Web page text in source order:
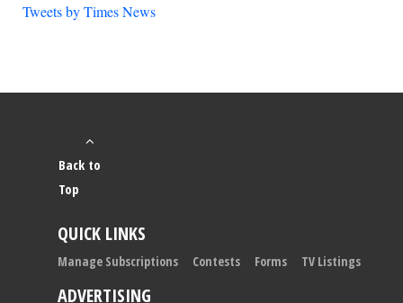
Tweets by Times News
Back to
Top
QUICK LINKS
Manage Subscriptions Contests Forms TV Listings
ADVERTISING